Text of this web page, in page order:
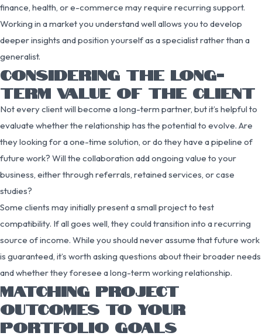
finance, health, or e-commerce may require recurring support.
Working in a market you understand well allows you to develop
deeper insights and position yourself as a specialist rather than a
generalist.
CONSIDERING THE LONG-
TERM VALUE OF THE CLIENT
Not every client will become a long-term partner, but it’s helpful to
evaluate whether the relationship has the potential to evolve. Are
they looking for a one-time solution, or do they have a pipeline of
future work? Will the collaboration add ongoing value to your
business, either through referrals, retained services, or case
studies?
Some clients may initially present a small project to test
compatibility. If all goes well, they could transition into a recurring
source of income. While you should never assume that future work
is guaranteed, it’s worth asking questions about their broader needs
and whether they foresee a long-term working relationship.
MATCHING PROJECT
OUTCOMES TO YOUR
PORTFOLIO GOALS